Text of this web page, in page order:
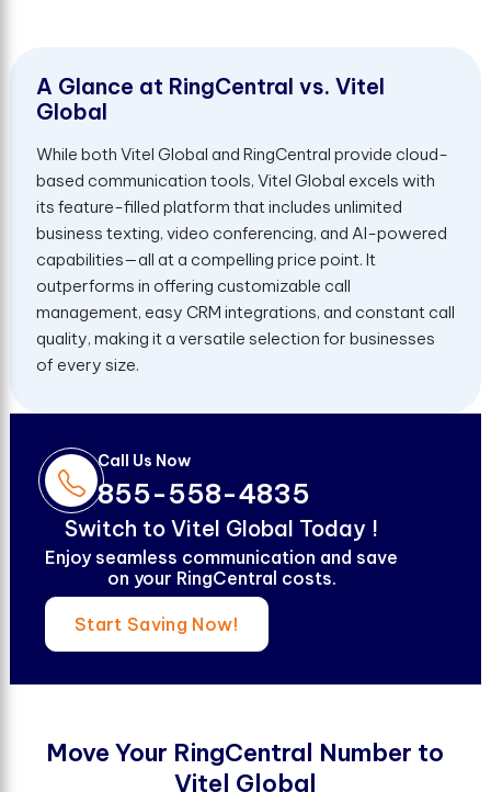
A Glance at RingCentral vs. Vitel
Global
While both Vitel Global and RingCentral provide cloud-
based communication tools, Vitel Global excels with
its feature-filled platform that includes unlimited
business texting, video conferencing, and AI-powered
capabilities—all at a compelling price point. It
outperforms in offering customizable call
management, easy CRM integrations, and constant call
quality, making it a versatile selection for businesses
of every size.
Call Us Now
855-558-4835
Switch to Vitel Global Today !
Enjoy seamless communication and save
on your RingCentral costs.
Start Saving Now!
Move Your RingCentral Number to
Vitel Global